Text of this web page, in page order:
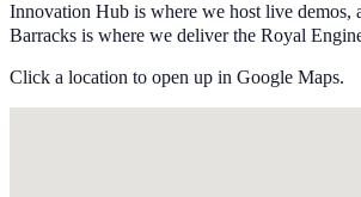
Innovation Hub is where we host live demos,
Barracks is where we deliver the Royal
Click a location to open up in Google Maps.